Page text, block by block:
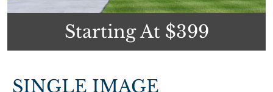
Starting At $399
SINGLE IMAGE